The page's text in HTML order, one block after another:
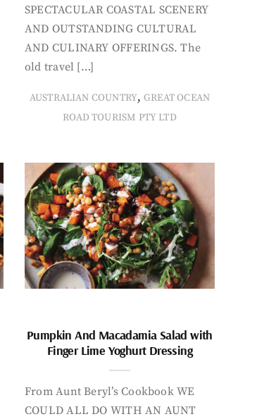
SPECTACULAR COASTAL SCENERY
AND OUTSTANDING CULTURAL
AND CULINARY OFFERINGS. The
old travel […]
AUSTRALIAN COUNTRY,GREAT OCEAN
ROAD TOURISM PTY LTD
Pumpkin And Macadamia Salad with
Finger Lime Yoghurt Dressing
From Aunt Beryl’s Cookbook WE
COULD ALL DO WITH AN AUNT